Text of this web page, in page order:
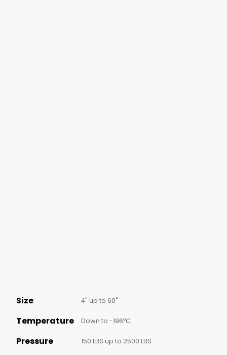
Size 4" up to 60"
Temperature Down to -196ºC
Pressure 150 LBS up to 2500 LBS